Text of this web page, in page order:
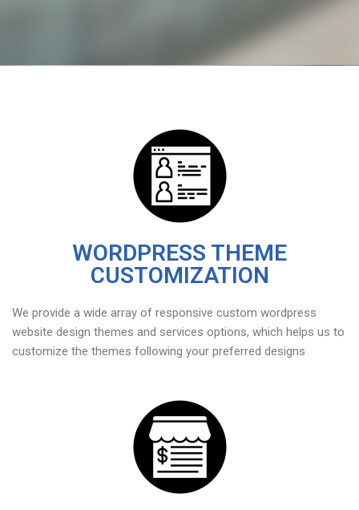
WORDPRESS THEME
CUSTOMIZATION
We provide a wide array of responsive custom wordpress
website design themes and services options, which helps us to
customize the themes following your preferred designs